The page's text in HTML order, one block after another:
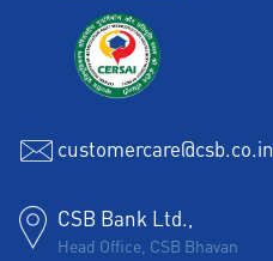
customercare@csb.co.in
CSB Bank Ltd.,
Head Office, CSB Bhavan